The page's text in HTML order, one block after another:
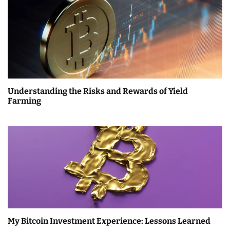
Understanding the Risks and Rewards of Yield
Farming
My Bitcoin Investment Experience: Lessons Learned